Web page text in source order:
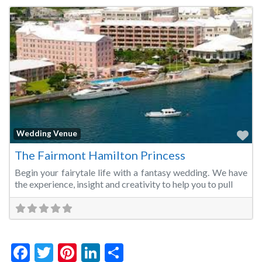
Wedding Venue
The Fairmont Hamilton Princess
Begin your fairytale life with a fantasy wedding. We have
the experience, insight and creativity to help you to pull
Facebook
Twitter
Pinterest
LinkedIn